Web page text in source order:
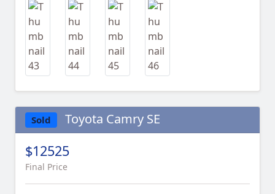
Sold Toyota Camry SE
$12525
Final Price